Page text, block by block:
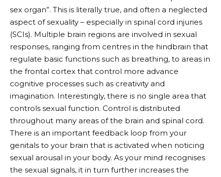
sex organ”. This is literally true, and often a neglected
aspect of sexuality – especially in spinal cord injuries
(SCIs). Multiple brain regions are involved in sexual
responses, ranging from centres in the hindbrain that
regulate basic functions such as breathing, to areas in
the frontal cortex that control more advance
cognitive processes such as creativity and
imagination. Interestingly, there is no single area that
controls sexual function. Control is distributed
throughout many areas of the brain and spinal cord.
There is an important feedback loop from your
genitals to your brain that is activated when noticing
sexual arousal in your body. As your mind recognises
the sexual signals, it in turn further increases the